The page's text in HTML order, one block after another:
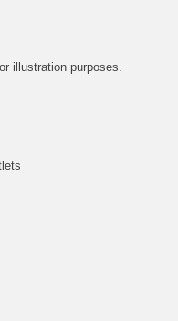
illustration purposes.